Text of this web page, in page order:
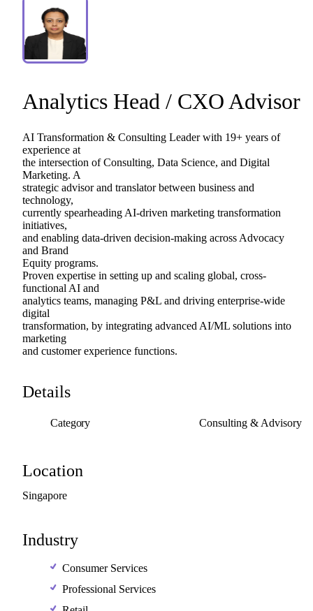
Analytics Head ​/​ CXO Advisor
AI Transformation & Consulting Leader with 19+ years of
experience at
the intersection of Consulting, Data Science, and Digital
Marketing. A
strategic advisor and translator between business and
technology,
currently spearheading AI-driven marketing transformation
initiatives,
and enabling data-driven decision-making across Advocacy
and Brand
Equity programs.
Proven expertise in setting up and scaling global, cross-
functional AI and
analytics teams, managing P&L and driving enterprise-wide
digital
transformation, by integrating advanced AI​/​ML solutions into
marketing
and customer experience functions.
Details
Category Consulting & Advisory
Location
Singapore
Industry
Consumer Services
Professional Services